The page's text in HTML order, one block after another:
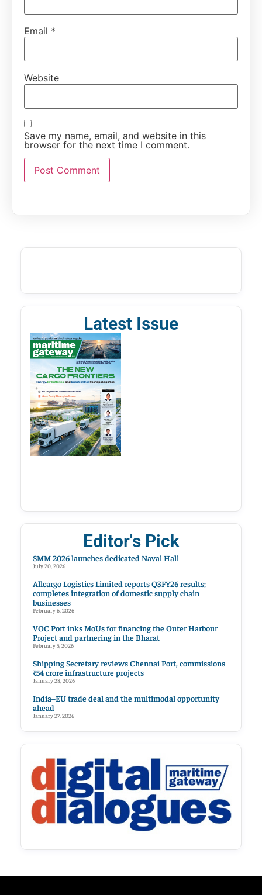
Email *
Website
Save my name, email, and website in this
browser for the next time I comment.
Latest Issue
Editor's Pick
SMM 2026 launches dedicated Naval Hall
July 20, 2026
Allcargo Logistics Limited reports Q3FY26 results;
completes integration of domestic supply chain
businesses
February 6, 2026
VOC Port inks MoUs for financing the Outer Harbour
Project and partnering in the Bharat
February 5, 2026
Shipping Secretary reviews Chennai Port, commissions
₹54 crore infrastructure projects
January 28, 2026
India–EU trade deal and the multimodal opportunity
ahead
January 27, 2026